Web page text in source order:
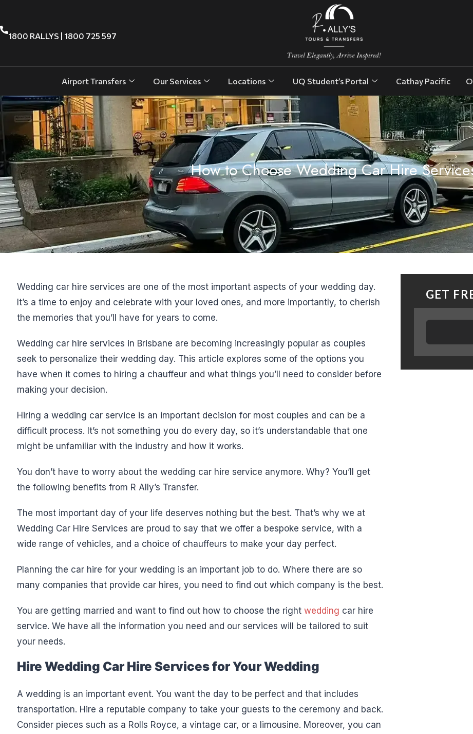
1800 RALLYS | 1800 725 597
Airport Transfers Our Services Locations UQ Student’s Portal Cathay Pacific
How to Choose Wedding Car Hire
Wedding car hire services are one of the most important aspects of your wedding day.
It’s a time to enjoy and celebrate with your loved ones, and more importantly, to cherish
the memories that you’ll have for years to come.
Wedding car hire services in Brisbane are becoming increasingly popular as couples
seek to personalize their wedding day. This article explores some of the options you
have when it comes to hiring a chauffeur and what things you’ll need to consider before
making your decision.
Hiring a wedding car service is an important decision for most couples and can be a
difficult process. It’s not something you do every day, so it’s understandable that one
might be unfamiliar with the industry and how it works.
You don’t have to worry about the wedding car hire service anymore. Why? You’ll get
the following benefits from R Ally’s Transfer.
The most important day of your life deserves nothing but the best. That’s why we at
Wedding Car Hire Services are proud to say that we offer a bespoke service, with a
wide range of vehicles, and a choice of chauffeurs to make your day perfect.
Planning the car hire for your wedding is an important job to do. Where there are so
many companies that provide car hires, you need to find out which company is the best.
You are getting married and want to find out how to choose the rightwedding car hire
service. We have all the information you need and our services will be tailored to suit
your needs.
Hire Wedding Car Hire Services for Your Wedding
A wedding is an important event. You want the day to be perfect and that includes
transportation. Hire a reputable company to take your guests to the ceremony and back.
Consider pieces such as a Rolls Royce, a vintage car, or a limousine. Moreover, you can
GET